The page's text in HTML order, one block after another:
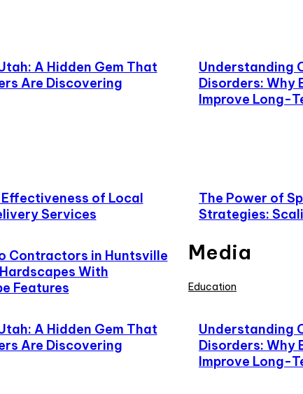
A Hidden Gem That
Are Discovering
Understanding
Disorders: Why
Improve Long-
of Local
Services
The Power of
Strategies:
Contractors in Huntsville
With
Features
A Hidden Gem That
Are Discovering
Understanding
Disorders: Why
Improve Long-
Media
Education